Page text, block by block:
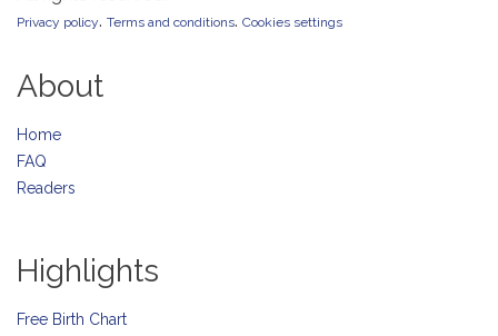
Privacy policy. Terms and conditions. Cookies settings
About
Home
FAQ
Readers
Highlights
Free Birth Chart